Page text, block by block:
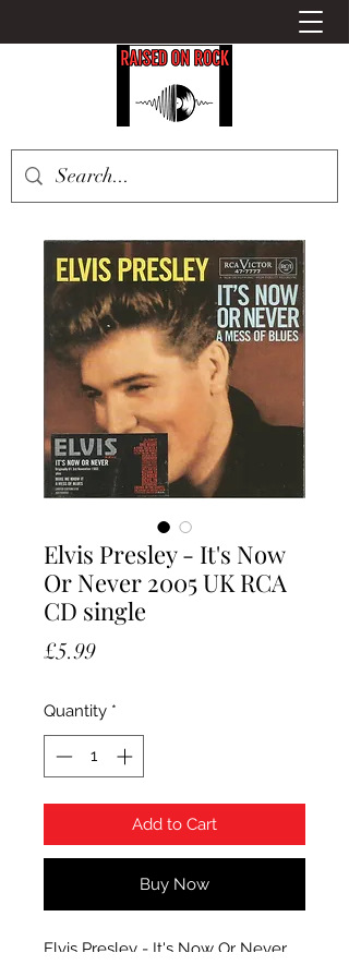
Elvis Presley - It's Now
Or Never 2005 UK RCA
CD single
£5.99Price
Quantity *
Add to Cart
Buy Now
Elvis Presley - It's Now Or Never.